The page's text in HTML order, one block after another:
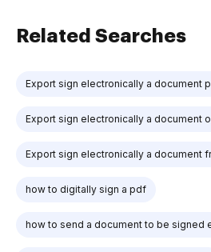
Related Searches
Export sign electronically a document
Export sign electronically a document
Export sign electronically a document
how to digitally sign a pdf
how to send a document to be signed